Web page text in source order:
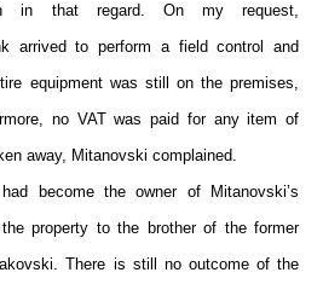
in that regard. On my request,
arrived to perform a field control and
equipment was still on the premises,
no VAT was paid for any item of
away, Mitanovski complained.
become the owner of Mitanovski’s
property to the brother of the former
There is still no outcome of the